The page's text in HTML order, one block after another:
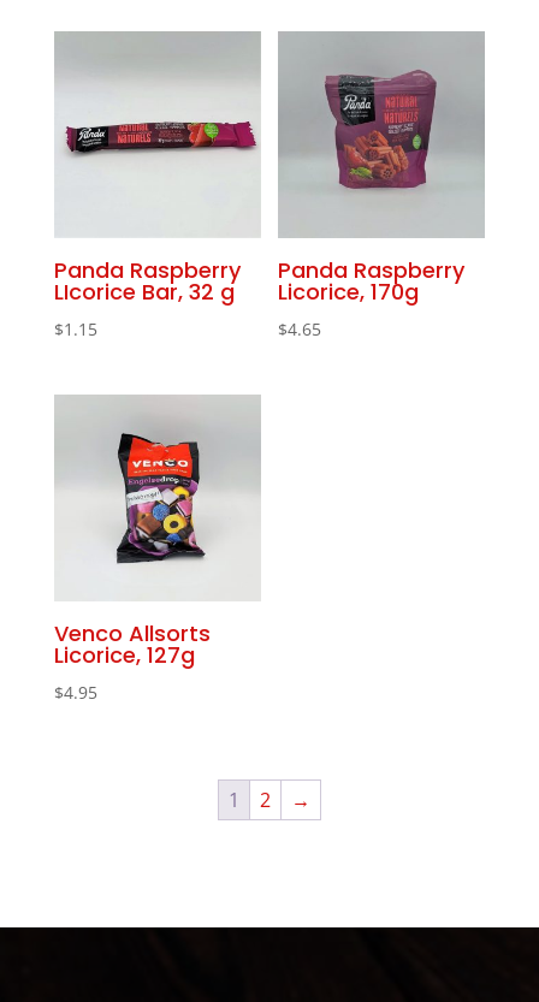
Panda Raspberry
LIcorice Bar, 32 g
$1.15
Panda Raspberry
Licorice, 170g
$4.65
Venco Allsorts
Licorice, 127g
$4.95
1 2 →